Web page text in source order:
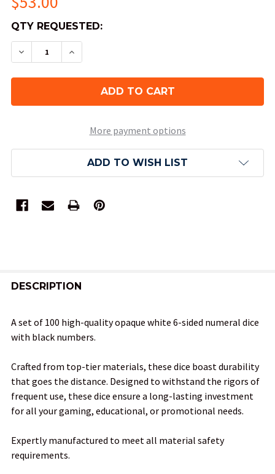
QTY
AVAILABLE:
QTY REQUESTED:
DECREASE QUANTITY OF OPAQUE 6-SIDED
INCREASE QUANTITY OF OPAQUE 6-
More payment options
ADD TO WISH LIST
BOUGHT
SELECT
ADD
SELECTED
TO CART
DESCRIPTION
A set of 100 high-quality opaque white 6-sided numeral dice
with black numbers.
Crafted from top-tier materials, these dice boast durability
that goes the distance. Designed to withstand the rigors of
frequent use, these dice ensure a long-lasting investment
for all your gaming, educational, or promotional needs.
Expertly manufactured to meet all material safety
requirements.